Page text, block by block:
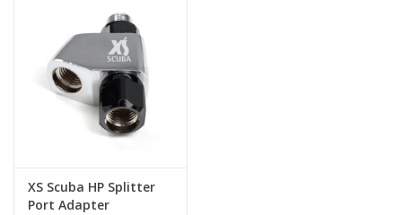
XS Scuba HP Splitter
Port Adapter